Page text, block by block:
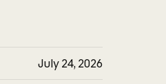
July 24, 2026